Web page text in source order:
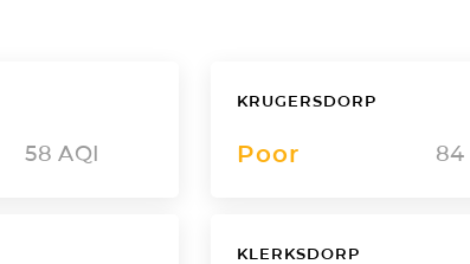
58 AQI
KRUGERSDORP
Poor 84
KLERKSDORP